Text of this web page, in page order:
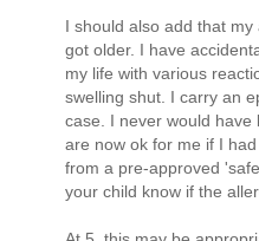
I should also add that
got older. I have
my life with various
swelling shut. I carry an
case. I never would
are now ok for me if I
from a pre-approved
your child know if the